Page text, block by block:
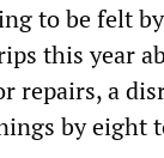
to be felt
this year
repairs, a
by